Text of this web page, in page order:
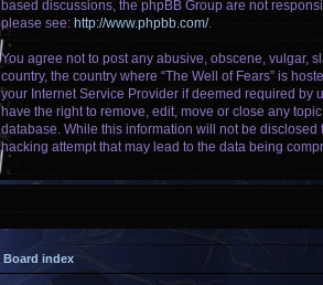
based discussions, the phpBB Group are not
please see: http://www.phpbb.com/.
You agree not to post any abusive, obscene, vulgar,
country, the country where “The Well of Fears” is
your Internet Service Provider if deemed required by
have the right to remove, edit, move or close any
database. While this information will not be
hacking attempt that may lead to the data being
Board index